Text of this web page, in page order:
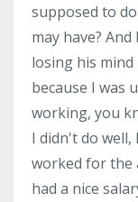
supposed to
may have?
losing his
because I was
working, you
I didn't do well,
worked for the
had a nice